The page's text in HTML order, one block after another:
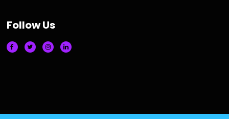
Follow Us